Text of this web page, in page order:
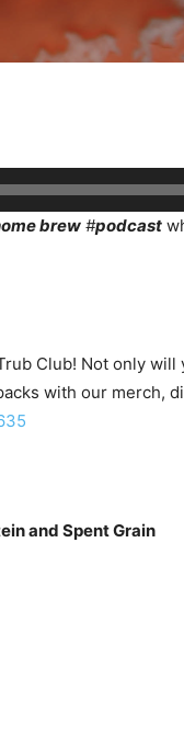
brew #podcast
Club! Not only
with our merch,
and Spent Grain